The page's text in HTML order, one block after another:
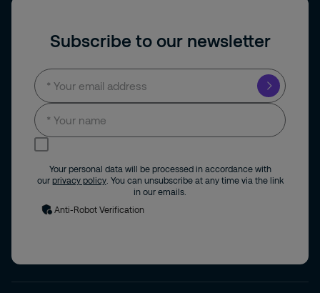
Subscribe to our newsletter
Your personal data will be processed in accordance with
our privacy policy. You can unsubscribe at any time via the link
in our emails.
Anti-Robot Verification